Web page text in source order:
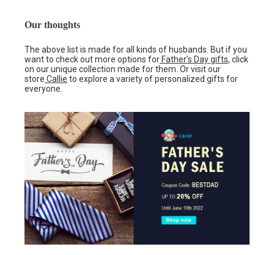
Our thoughts
The above list is made for all kinds of husbands. But if you
want to check out more options for Father’s Day gifts, click
on our unique collection made for them. Or visit our
store Callie to explore a variety of personalized gifts for
everyone.